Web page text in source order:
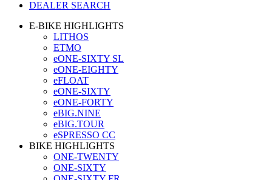
DEALER SEARCH
E-BIKE HIGHLIGHTS
LITHOS
ETMO
eONE-SIXTY SL
eONE-EIGHTY
eFLOAT
eONE-SIXTY
eONE-FORTY
eBIG.NINE
eBIG.TOUR
eSPRESSO CC
BIKE HIGHLIGHTS
ONE-TWENTY
ONE-SIXTY